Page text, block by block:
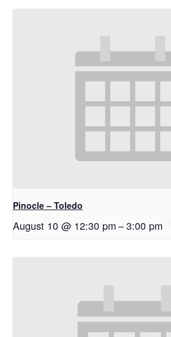
Pinocle – Toledo
August 10 @ 12:30 pm–3:00 pm